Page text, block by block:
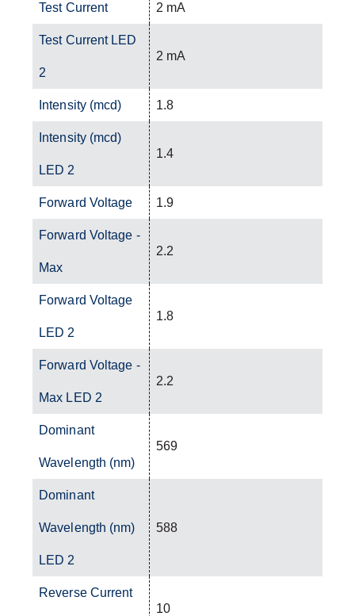
Test Current 2 mA
Test Current LED
2
2 mA
Intensity (mcd) 1.8
Intensity (mcd)
LED 2
1.4
Forward Voltage 1.9
Forward Voltage -
Max
2.2
Forward Voltage
LED 2
1.8
Forward Voltage -
Max LED 2
2.2
Dominant
Wavelength (nm)
569
Dominant
Wavelength (nm)
LED 2
588
Reverse Current
10